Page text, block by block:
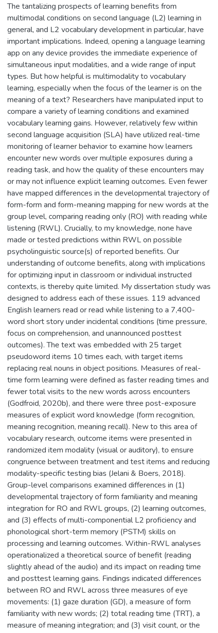
The tantalizing prospects of learning benefits from
multimodal conditions on second language (L2) learning in
general, and L2 vocabulary development in particular, have
important implications. Indeed, opening a language learning
app on any device provides the immediate experience of
simultaneous input modalities, and a wide range of input
types. But how helpful is multimodality to vocabulary
learning, especially when the focus of the learner is on the
meaning of a text? Researchers have manipulated input to
compare a variety of learning conditions and examined
vocabulary learning gains. However, relatively few within
second language acquisition (SLA) have utilized real-time
monitoring of learner behavior to examine how learners
encounter new words over multiple exposures during a
reading task, and how the quality of these encounters may
or may not influence explicit learning outcomes. Even fewer
have mapped differences in the developmental trajectory of
form-form and form-meaning mapping for new words at the
group level, comparing reading only (RO) with reading while
listening (RWL). Crucially, to my knowledge, none have
made or tested predictions within RWL on possible
psycholinguistic source(s) of reported benefits. Our
understanding of outcome benefits, along with implications
for optimizing input in classroom or individual instructed
contexts, is thereby quite limited. My dissertation study was
designed to address each of these issues. 119 advanced
English learners read or read while listening to a 7,400-
word short story under incidental conditions (time pressure,
focus on comprehension, and unannounced posttest
outcomes). The text was embedded with 25 target
pseudoword items 10 times each, with target items
replacing real nouns in object positions. Measures of real-
time form learning were defined as faster reading times and
fewer total visits to the new words across encounters
(Godfroid, 2020b), and there were three post-exposure
measures of explicit word knowledge (form recognition,
meaning recognition, meaning recall). New to this area of
vocabulary research, outcome items were presented in
randomized item modality (visual or auditory), to ensure
congruence between treatment and test items and reducing
modality-specific testing bias (Jelani & Boers, 2018).
Group-level comparisons examined differences in (1)
developmental trajectory of form familiarity and meaning
integration for RO and RWL groups, (2) learning outcomes,
and (3) effects of multi-componential L2 proficiency and
phonological short-term memory (PSTM) skills on
processing and learning outcomes. Within-RWL analyses
operationalized a theoretical source of benefit (reading
slightly ahead of the audio) and its impact on reading time
and posttest learning gains. Findings indicated differences
between RO and RWL across three measures of eye
movements: (1) gaze duration (GD), a measure of form
familiarity with new words; (2) total reading time (TRT), a
measure of meaning integration; and (3) visit count, or the